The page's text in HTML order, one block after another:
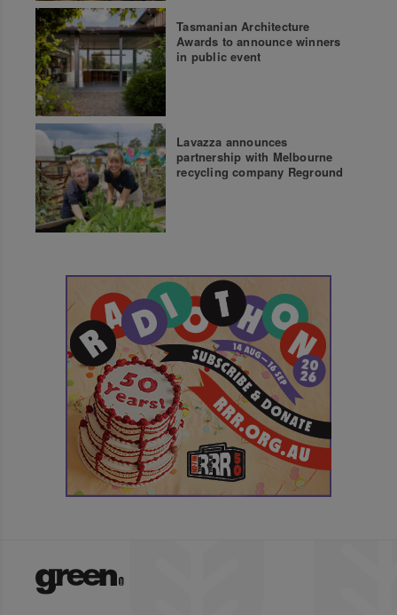
Tasmanian Architecture
Awards to announce winners
in public event
Lavazza announces
partnership with Melbourne
recycling company Reground